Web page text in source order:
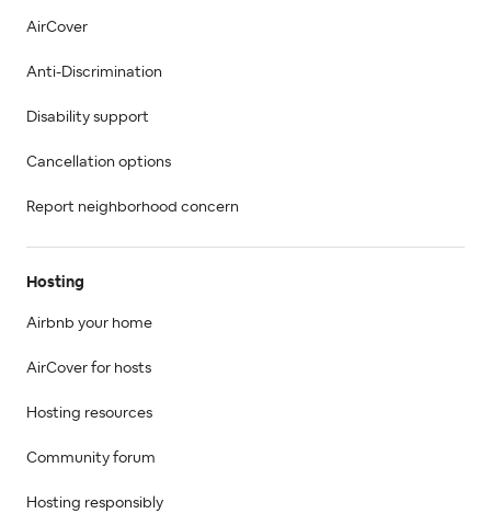
AirCover
Anti-Discrimination
Disability support
Cancellation options
Report neighborhood concern
Hosting
Airbnb your home
AirCover for hosts
Hosting resources
Community forum
Hosting responsibly